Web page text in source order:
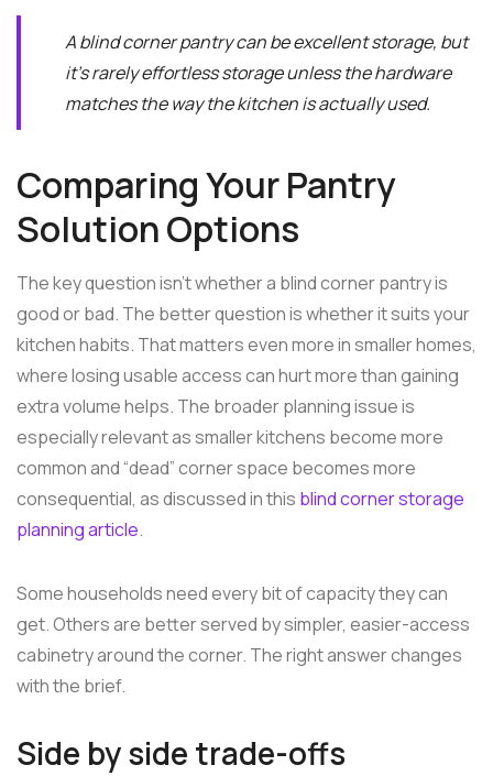
A blind corner pantry can be excellent storage, but
it's rarely effortless storage unless the hardware
matches the way the kitchen is actually used.
Comparing Your Pantry
Solution Options
The key question isn't whether a blind corner pantry is
good or bad. The better question is whether it suits your
kitchen habits. That matters even more in smaller homes,
where losing usable access can hurt more than gaining
extra volume helps. The broader planning issue is
especially relevant as smaller kitchens become more
common and “dead” corner space becomes more
consequential, as discussed in this blind corner storage
planning article.
Some households need every bit of capacity they can
get. Others are better served by simpler, easier-access
cabinetry around the corner. The right answer changes
with the brief.
Side by side trade-offs